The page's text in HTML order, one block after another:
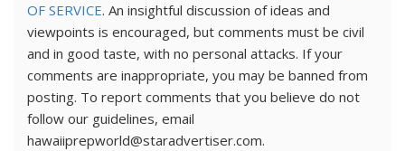
OF SERVICE. An insightful discussion of ideas and
viewpoints is encouraged, but comments must be civil
and in good taste, with no personal attacks. If your
comments are inappropriate, you may be banned from
posting. To report comments that you believe do not
follow our guidelines, email
hawaiiprepworld@staradvertiser.com.